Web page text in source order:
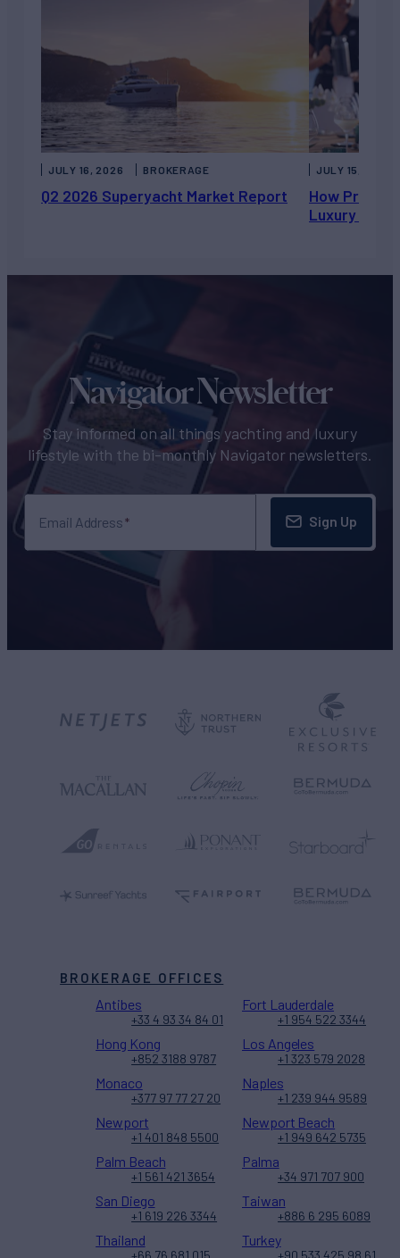
Q2 2026 Superyacht Market Report
JULY 16, 2026 BROKERAGE
How Private
Luxury
JULY 15, 2026
Navigator Newsletter
Stay informed on all things yachting and luxury
lifestyle with the bi-monthly Navigator newsletters.
Email Address Sign Up
BROKERAGE OFFICES
Antibes
+33 4 93 34 84 01
Fort Lauderdale
+1 954 522 3344
Hong Kong
+852 3188 9787
Los Angeles
+1 323 579 2028
Monaco
+377 97 77 27 20
Naples
+1 239 944 9589
Newport
+1 401 848 5500
Newport Beach
+1 949 642 5735
Palm Beach
+1 561 421 3654
Palma
+34 971 707 900
San Diego
+1 619 226 3344
Taiwan
+886 6 295 6089
Thailand Turkey